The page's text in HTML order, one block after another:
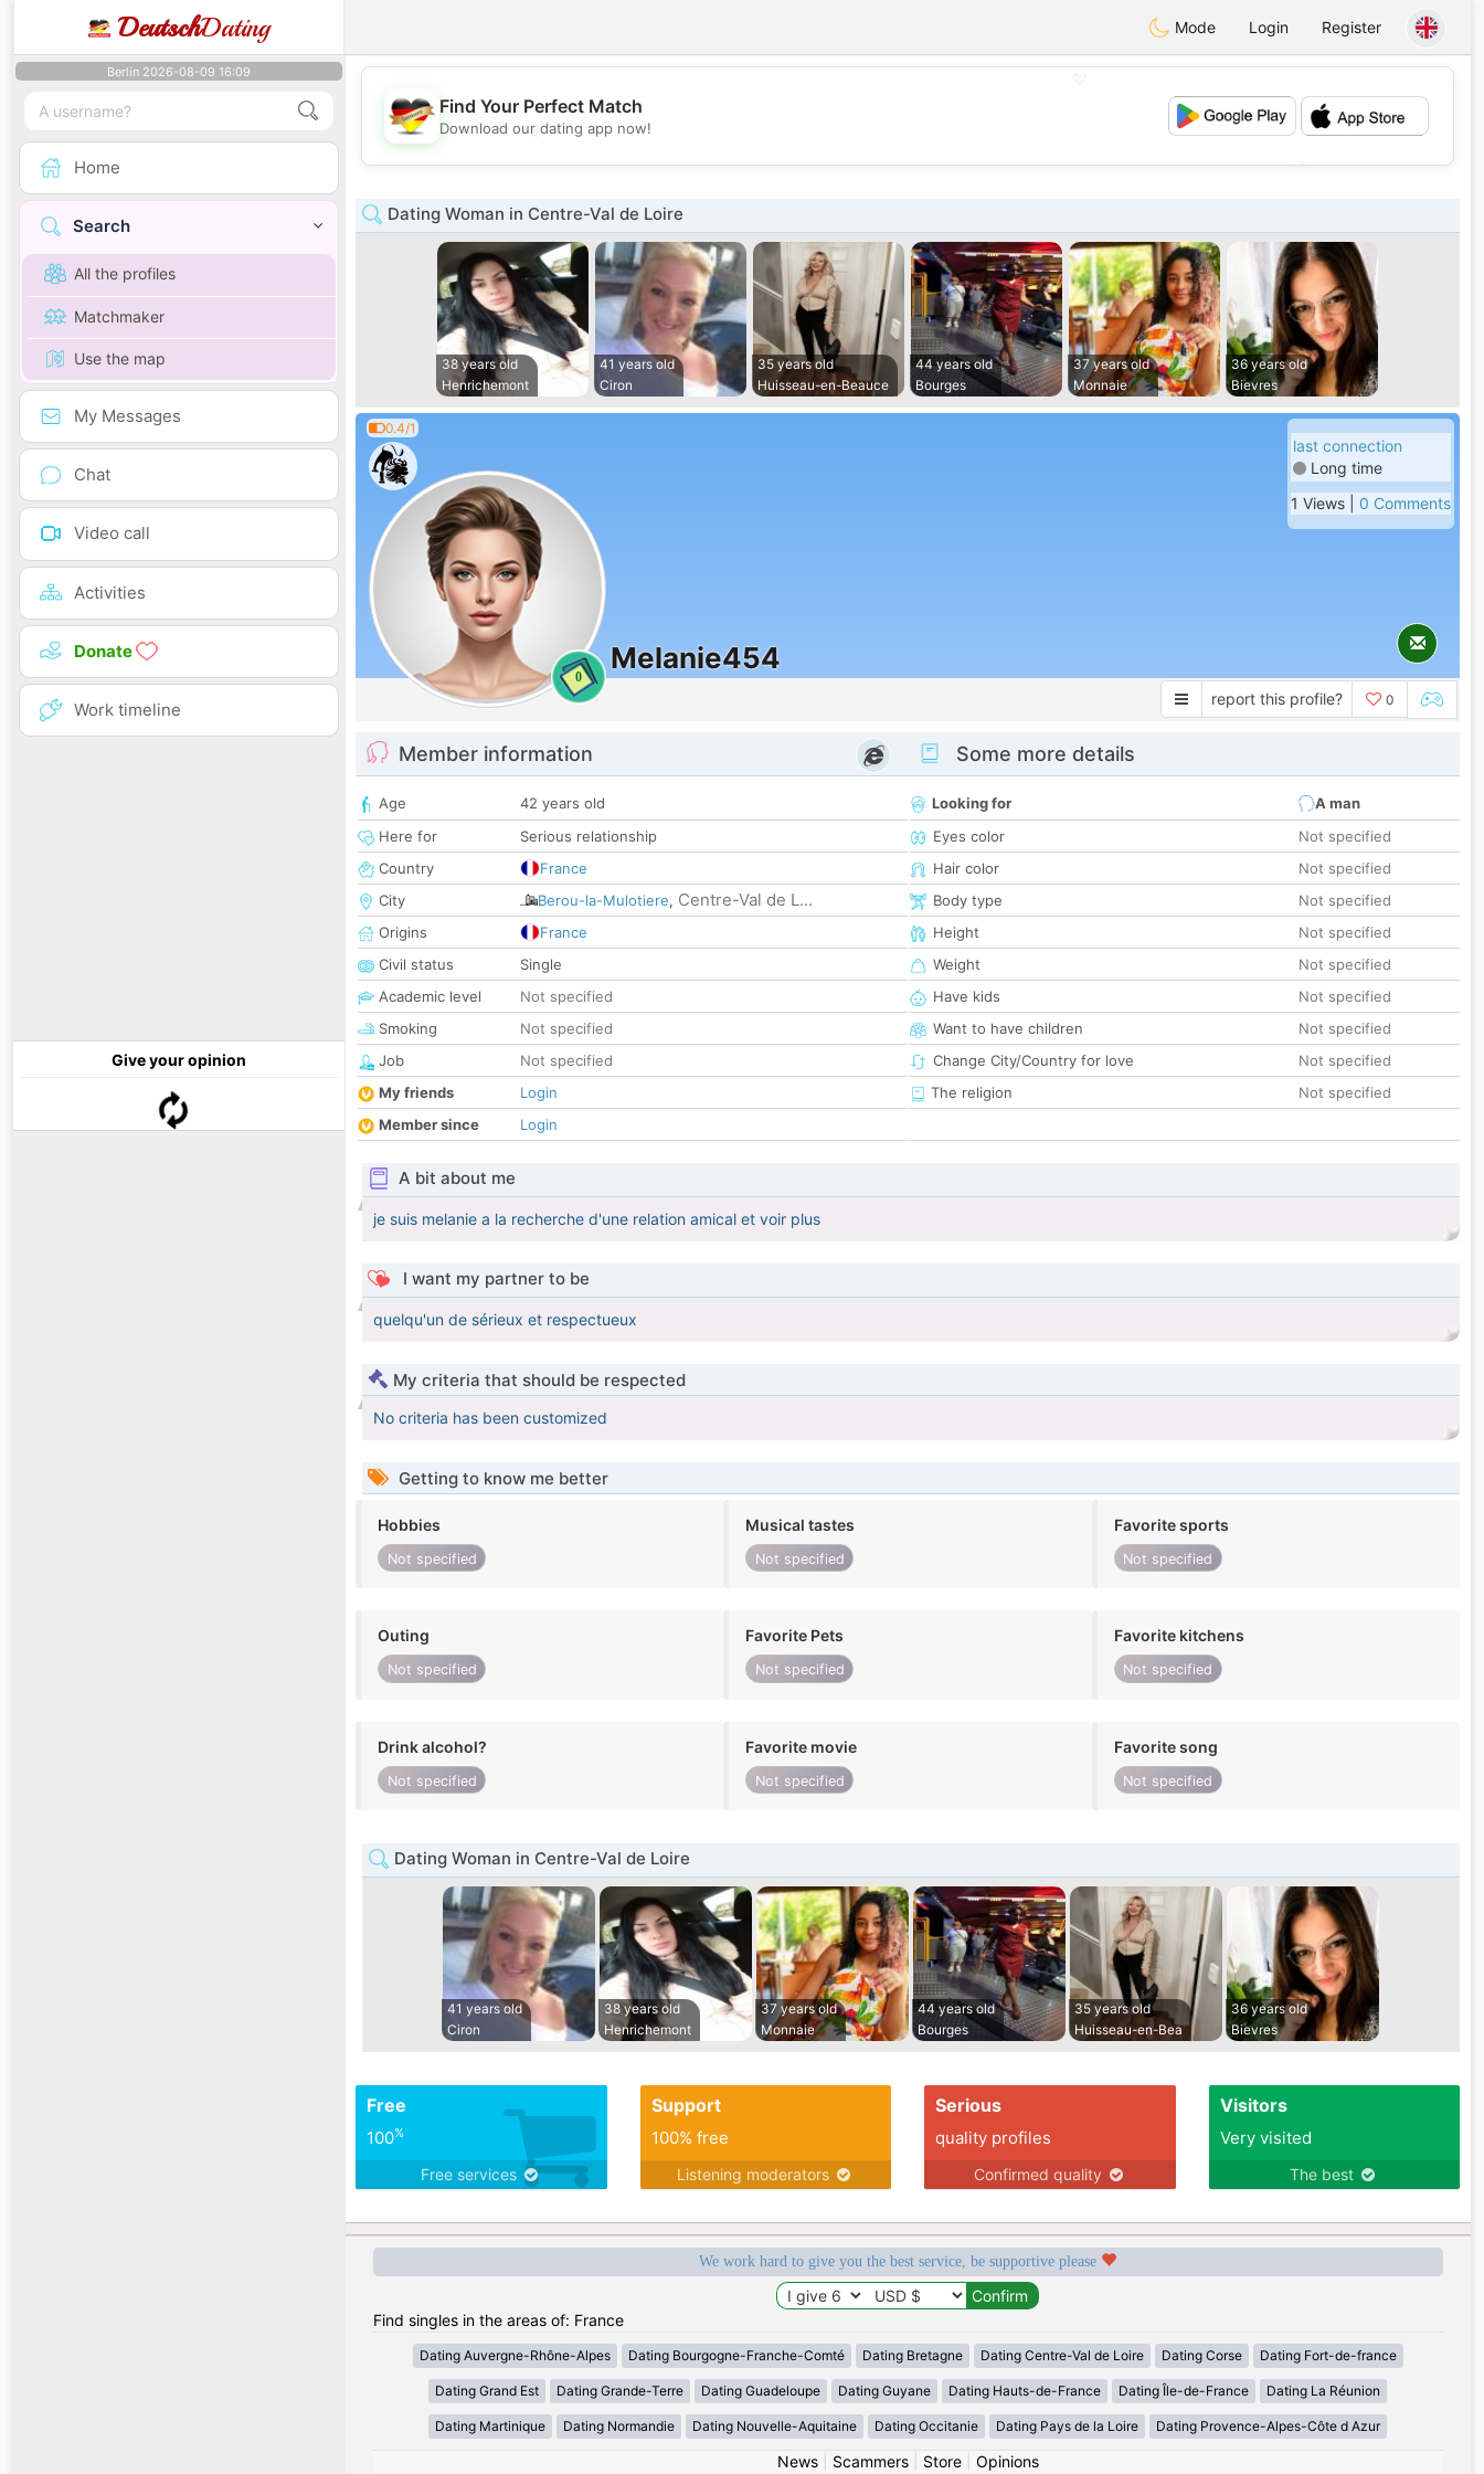
DeutschDating Mode Login Register
Berlin 2026-08-09 16:09
Home
Search
All the profiles
Matchmaker
Use the map
My Messages
Chat
Video call
Activities
Donate
Work timeline
Give your opinion
💖
💕
Find Your Perfect Match
Download our dating app now!
Dating Woman in Centre-Val de Loire
38 years old
Henrichemont
41 years old
Ciron
35 years old
Huisseau-en-Beauce
44 years old
Bourges
37 years old
Monnaie
36 years old
Bievres
0.4/1
0
Melanie454
last connection
Long time
1 Views | 0 Comments
report this profile? 0
Member information
Age
42 years old
Here for
Serious relationship
Country
France
City
Berou-la-Mulotiere, Centre-Val de L...
Origins
France
Civil status
Single
Academic level
Not specified
Smoking
Not specified
Job
Not specified
My friends
Login
Member since
Login
Some more details
Looking for
A man
Eyes color
Not specified
Hair color
Not specified
Body type
Not specified
Height
Not specified
Weight
Not specified
Have kids
Not specified
Want to have children
Not specified
Change City/Country for love
Not specified
The religion
Not specified
A bit about me
je suis melanie a la recherche d'une relation amical et voir plus
I want my partner to be
quelqu'un de sérieux et respectueux
My criteria that should be respected
No criteria has been customized
Getting to know me better
Hobbies
Not specified
Musical tastes
Not specified
Favorite sports
Not specified
Outing
Not specified
Favorite Pets
Not specified
Favorite kitchens
Not specified
Drink alcohol?
Not specified
Favorite movie
Not specified
Favorite song
Not specified
Dating Woman in Centre-Val de Loire
41 years old
Ciron
38 years old
Henrichemont
37 years old
Monnaie
44 years old
Bourges
35 years old
Huisseau-en-Bea
36 years old
Bievres
Free
100%
Free services
Support
100% free
Listening moderators
Serious
quality profiles
Confirmed quality
Visitors
Very visited
The best
We work hard to give you the best service, be supportive please
Find singles in the areas of: France
Dating Auvergne-Rhône-Alpes Dating Bourgogne-Franche-Comté Dating Bretagne Dating Centre-Val de Loire Dating Corse Dating Fort-de-france
Dating Grand Est Dating Grande-Terre Dating Guadeloupe Dating Guyane Dating Hauts-de-France Dating Île-de-France Dating La Réunion
Dating Martinique Dating Normandie Dating Nouvelle-Aquitaine Dating Occitanie Dating Pays de la Loire Dating Provence-Alpes-Côte d Azur
News| Scammers| Store| Opinions